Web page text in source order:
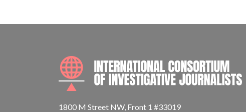
1800 M Street NW, Front 1 #33019